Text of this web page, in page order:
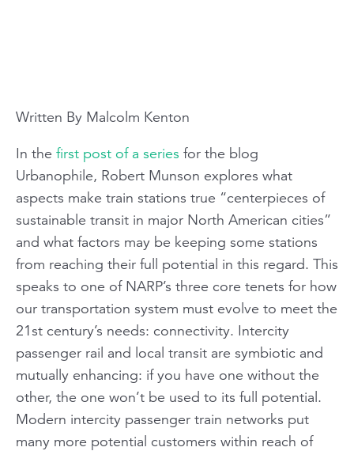
Written By Malcolm Kenton
In the first post of a series for the blog
Urbanophile, Robert Munson explores what
aspects make train stations true “centerpieces of
sustainable transit in major North American cities”
and what factors may be keeping some stations
from reaching their full potential in this regard. This
speaks to one of NARP’s three core tenets for how
our transportation system must evolve to meet the
21st century’s needs: connectivity. Intercity
passenger rail and local transit are symbiotic and
mutually enhancing: if you have one without the
other, the one won’t be used to its full potential.
Modern intercity passenger train networks put
many more potential customers within reach of